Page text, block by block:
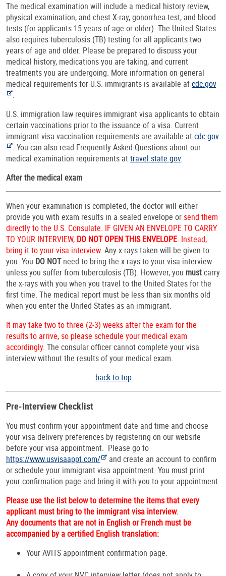
The medical examination will include a medical history review,
physical examination, and chest X-ray, gonorrhea test, and blood
tests (for applicants 15 years of age or older). The United States
also requires tuberculosis (TB) testing for all applicants two
years of age and older. Please be prepared to discuss your
medical history, medications you are taking, and current
treatments you are undergoing. More information on general
medical requirements for U.S. immigrants is available atcdc.gov
.
U.S. immigration law requires immigrant visa applicants to obtain
certain vaccinations prior to the issuance of a visa. Current
immigrant visa vaccination requirements are available atcdc.gov
. You can also read Frequently Asked Questions about our
medical examination requirements attravel.state.gov.
After the medical exam
When your examination is completed, the doctor will either
provide you with exam results in a sealed envelope orsend them
directly to the U.S. Consulate. IF GIVEN AN ENVELOPE TO CARRY
TO YOUR INTERVIEW, DO NOT OPEN THIS ENVELOPE. Instead,
bring it to your visa interview. Any x-rays taken will be given to
you. You DO NOTneed to bring the x-rays to your visa interview
unless you suffer from tuberculosis (TB). However, you mustcarry
the x-rays with you when you travel to the United States for the
first time. The medical report must be less than six months old
when you enter the United States as an immigrant.
It may take two to three (2-3) weeks after the exam for the
results to arrive, so please schedule your medical exam
accordingly. The consular officer cannot complete your visa
interview without the results of your medical exam.
back to top
Pre-Interview Checklist
You must confirm your appointment date and time and choose
your visa delivery preferences by registering on our website
before your visa appointment. Please go to
https://www.usvisaappt.com/ and create an account to confirm
or schedule your immigrant visa appointment. You must print
your confirmation page and bring it with you to your appointment.
Please use the list below to determine the items that every
applicant must bring to the immigrant visa interview.
Any documents that are not in English or French must be
accompanied by a certified English translation:
Your AVITS appointment confirmation page.